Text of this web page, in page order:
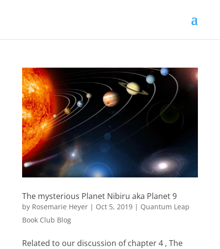
The mysterious Planet Nibiru aka Planet 9
by Rosemarie Heyer| Oct 5, 2019| Quantum Leap
Book Club Blog
Related to our discussion of chapter 4 , The